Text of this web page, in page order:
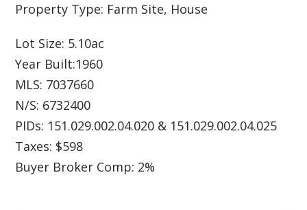
Property Type: Farm Site, House
Lot Size: 5.10ac
Year Built:1960
MLS: 7037660
N/S: 6732400
PIDs: 151.029.002.04.020 & 151.029.002.04.025
Taxes: $598
Buyer Broker Comp: 2%